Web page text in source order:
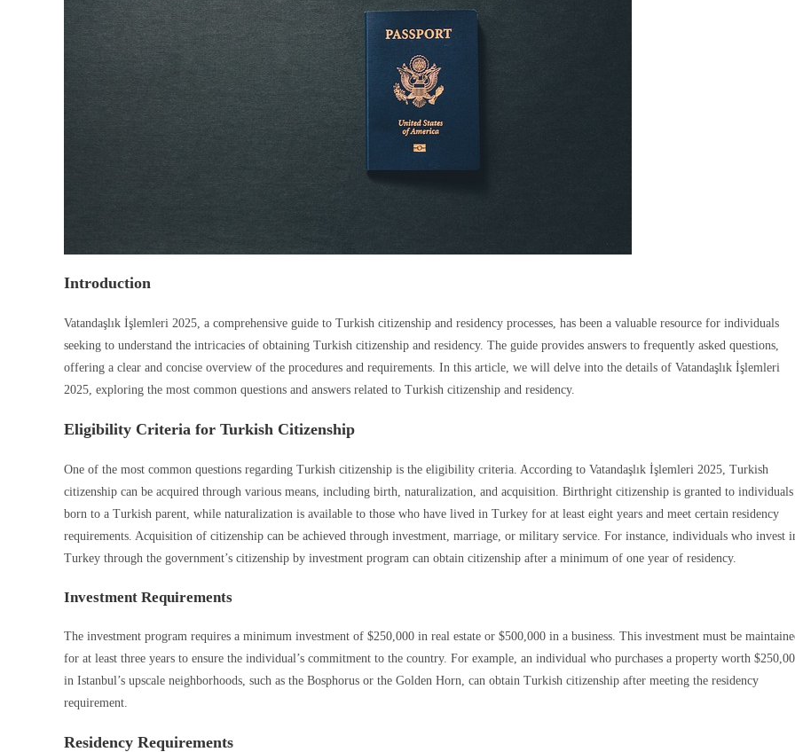
Introduction
Vatandaşlık İşlemleri 2025, a comprehensive guide to Turkish citizenship and residency processes, has been a valuable resource for individuals
seeking to understand the intricacies of obtaining Turkish citizenship and residency. The guide provides answers to frequently asked questions,
offering a clear and concise overview of the procedures and requirements. In this article, we will delve into the details of Vatandaşlık İşlemleri
2025, exploring the most common questions and answers related to Turkish citizenship and residency.
Eligibility Criteria for Turkish Citizenship
One of the most common questions regarding Turkish citizenship is the eligibility criteria. According to Vatandaşlık İşlemleri 2025, Turkish
citizenship can be acquired through various means, including birth, naturalization, and acquisition. Birthright citizenship is granted to individuals
born to a Turkish parent, while naturalization is available to those who have lived in Turkey for at least eight years and meet certain residency
requirements. Acquisition of citizenship can be achieved through investment, marriage, or military service. For instance, individuals who invest
Turkey through the government’s citizenship by investment program can obtain citizenship after a minimum of one year of residency.
Investment Requirements
The investment program requires a minimum investment of $250,000 in real estate or $500,000 in a business. This investment must be
for at least three years to ensure the individual’s commitment to the country. For example, an individual who purchases a property worth
in Istanbul’s upscale neighborhoods, such as the Bosphorus or the Golden Horn, can obtain Turkish citizenship after meeting the residency
requirement.
Residency Requirements